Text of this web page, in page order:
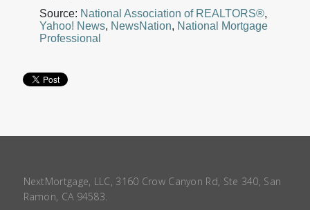
Source: National Association of REALTORS®,
Yahoo! News, NewsNation, National Mortgage
Professional
NextMortgage, LLC, 3160 Crow Canyon Rd, Ste 340, San
Ramon, CA 94583.